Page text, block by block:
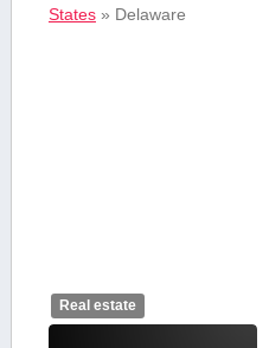
States» Delaware
Real estate